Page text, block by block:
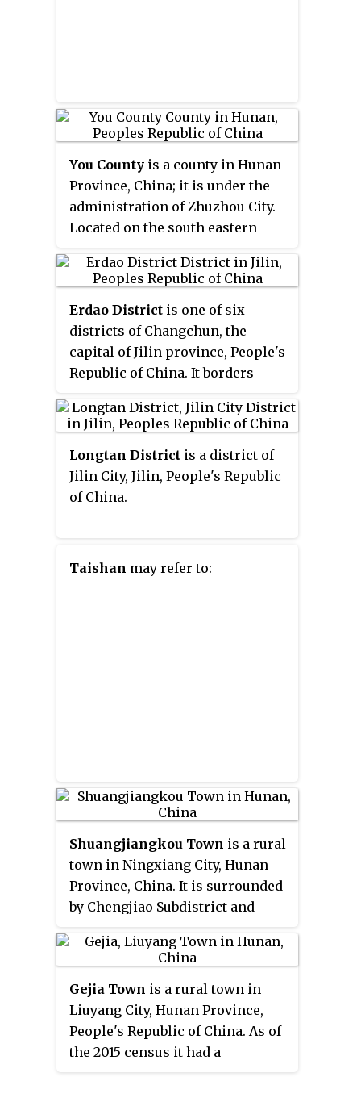
You County is a county in Hunan
Province, China; it is under the
administration of Zhuzhou City.
Located on the south eastern
county is bordered to the north
by Xiangdong District, Pingxiang
City of Jiangxi, Liling City and
Zhuzhou County, to the west by
Hengdong County, to the south by
Chaling County, to the east by
Lianhua County of Jiangxi. You
County covers 2,649 km
(1,023 sq mi), as of 2015, it had a
registered population of 819,845.
The county has 13 towns and 4
subdistricts under its
Erdao District is one of six
districts of Changchun, the
capital of Jilin province, People's
Republic of China. It borders
Shuangyang District to the south,
Nanguan District to the
southwest, Kuancheng District to
the northwest, as well as the
prefecture-level city of Jilin to
Longtan District is a district of
Jilin City, Jilin, People's Republic
of China.
Taishan may refer to:
Shuangjiangkou Town is a rural
town in Ningxiang City, Hunan
Province, China. It is surrounded
by Chengjiao Subdistrict and
Jinzhou Town and Lijingpu
Subdistrict on the southeast,
Zhuliangqiao Township,
Gaotangling and Jinggang
subdistricts of Wangcheng
District on the northeast, and
Gejia Town is a rural town in
Liuyang City, Hunan Province,
People's Republic of China. As of
the 2015 census it had a